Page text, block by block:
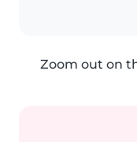
Zoom out on